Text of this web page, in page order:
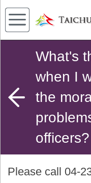
What's
when I
the
officers?
Please call 04-